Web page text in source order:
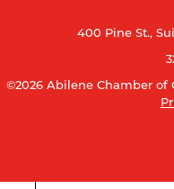
400 Pine St.,
©2026 Abilene Chamber of